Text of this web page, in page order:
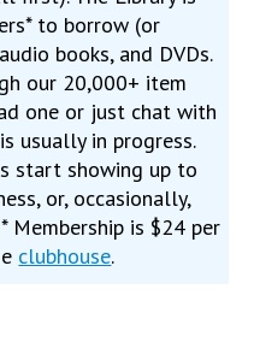
to borrow (or
books, and DVDs.
our 20,000+ item
one or just chat with
usually in progress.
start showing up to
or, occasionally,
Membership is $24 per
clubhouse.